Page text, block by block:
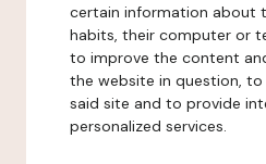
certain information about
habits, their computer or
to improve the content
the website in question,
said site and to provide
personalized services.